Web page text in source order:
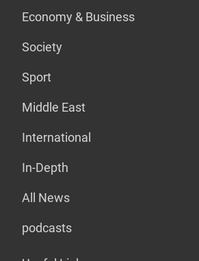
Economy & Business
Society
Sport
Middle East
International
In-Depth
All News
podcasts